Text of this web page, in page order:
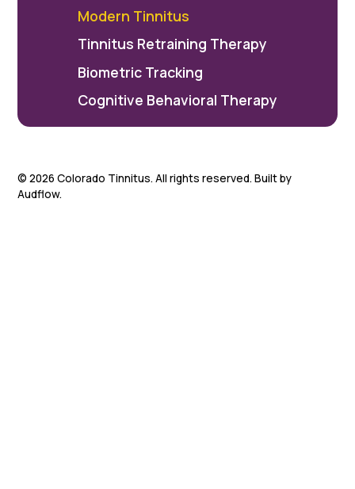
Modern Tinnitus
Tinnitus Retraining Therapy
Biometric Tracking
Cognitive Behavioral Therapy
©2026 Colorado Tinnitus. All rights reserved. Built by
Audflow.